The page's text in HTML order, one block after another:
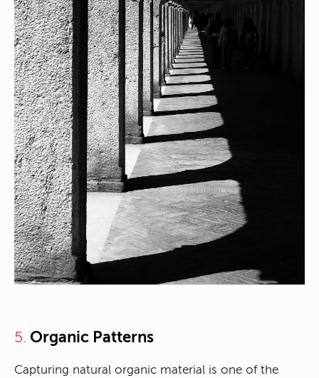
5. Organic Patterns
Capturing natural organic material is one of the